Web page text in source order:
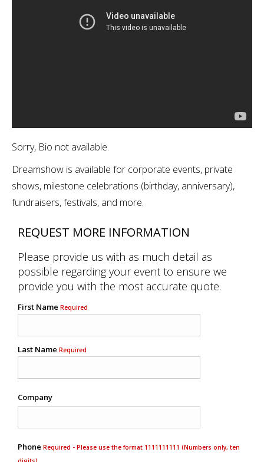
Sorry, Bio not available.
Dreamshow is available for corporate events, private
shows, milestone celebrations (birthday, anniversary),
fundraisers, festivals, and more.
REQUEST MORE INFORMATION
Please provide us with as much detail as
possible regarding your event to ensure we
provide you with the most accurate quote.
First Name Required
Last Name Required
Company
Phone Required - Please use the format 1111111111 (Numbers only, ten